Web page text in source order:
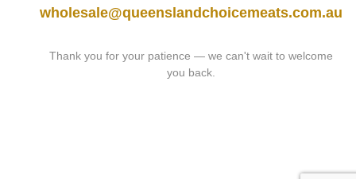
wholesale@queenslandchoicemeats.com.au
Thank you for your patience — we can't wait to welcome
you back.